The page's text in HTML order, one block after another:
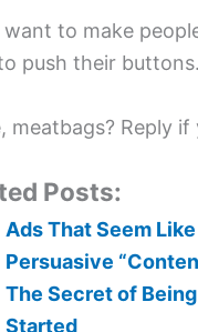
want to make
push their
meatbags? Reply if
Posts:
Ads That Seem
Persuasive
The Secret of
Started